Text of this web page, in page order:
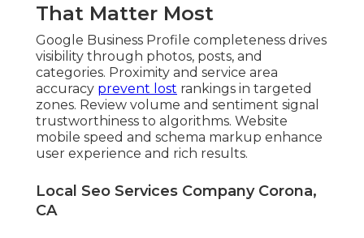
That Matter Most
Google Business Profile completeness drives
visibility through photos, posts, and
categories. Proximity and service area
accuracy prevent lost rankings in targeted
zones. Review volume and sentiment signal
trustworthiness to algorithms. Website
mobile speed and schema markup enhance
user experience and rich results.
Local Seo Services Company Corona,
CA